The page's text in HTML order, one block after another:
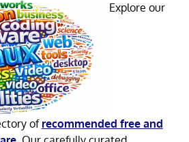
Explore our
ofrecommended free and